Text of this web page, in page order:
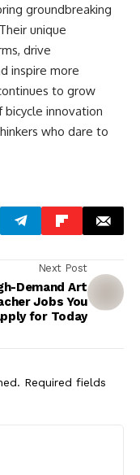
groundbreaking
unique
drive
inspire more
to grow
innovation
who dare to
Next Post
Demand Art
Jobs You
for Today
Required fields